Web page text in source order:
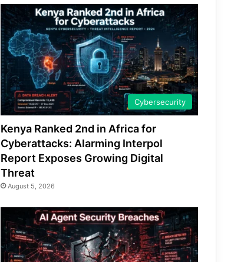
Cybersecurity
Kenya Ranked 2nd in Africa for
Cyberattacks: Alarming Interpol
Report Exposes Growing Digital
Threat
August 5, 2026